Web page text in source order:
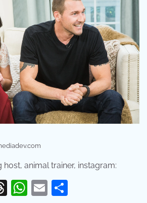
animal trainer, instagram:
Threads
WhatsApp
Email